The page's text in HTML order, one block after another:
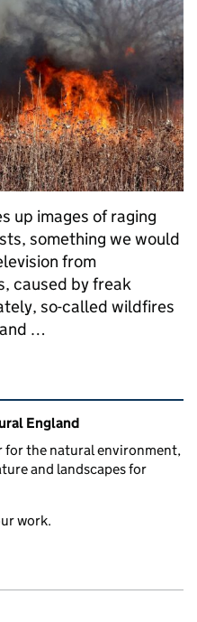
up images of raging
something we would
from
caused by freak
so-called wildfires
…
England
for the natural environment,
and landscapes for
work.